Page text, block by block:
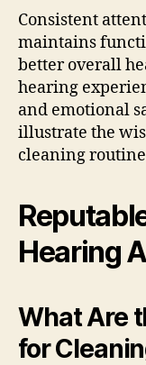
Consistent
maintains
better overall
hearing
and emotional
illustrate the
cleaning
Hearing
What Are
for